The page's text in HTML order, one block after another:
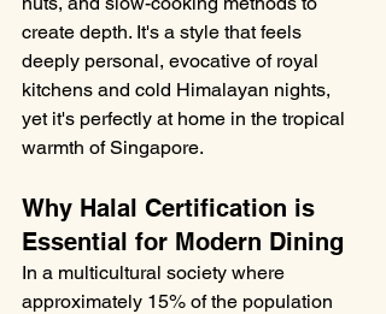
create depth. It's a style that feels
deeply personal, evocative of royal
kitchens and cold Himalayan nights,
yet it's perfectly at home in the tropical
warmth of Singapore.
Why Halal Certification is
Essential for Modern Dining
In a multicultural society where
approximately 15% of the population